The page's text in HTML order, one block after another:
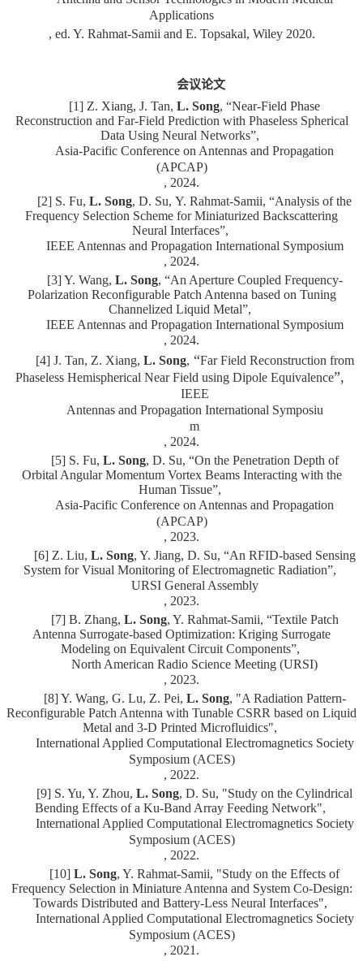
Applications
, ed. Y. Rahmat-Samii and E. Topsakal, Wiley 2020.
会议论文
[1] Z. Xiang, J. Tan, L. Song, “Near-Field Phase
Reconstruction and Far-Field Prediction with Phaseless Spherical
Data Using Neural Networks”,
Asia-Pacific Conference on Antennas and Propagation
(APCAP)
, 2024.
[2] S. Fu, L. Song, D. Su, Y. Rahmat-Samii, “Analysis of the
Frequency Selection Scheme for Miniaturized Backscattering
Neural Interfaces”,
IEEE Antennas and Propagation International Symposium
, 2024.
[3] Y. Wang, L. Song, “An Aperture Coupled Frequency-
Polarization Reconfigurable Patch Antenna based on Tuning
Channelized Liquid Metal”,
IEEE Antennas and Propagation International Symposium
, 2024.
[4] J. Tan, Z. Xiang, L. Song, “Far Field Reconstruction from
Phaseless Hemispherical Near Field using Dipole Equivalence”,
IEEE
Antennas and Propagation International Symposiu
m
, 2024.
[5] S. Fu, L. Song, D. Su, “On the Penetration Depth of
Orbital Angular Momentum Vortex Beams Interacting with the
Human Tissue”,
Asia-Pacific Conference on Antennas and Propagation
(APCAP)
, 2023.
[6] Z. Liu, L. Song, Y. Jiang, D. Su, “An RFID-based Sensing
System for Visual Monitoring of Electromagnetic Radiation”,
URSI General Assembly
, 2023.
[7] B. Zhang, L. Song, Y. Rahmat-Samii, “Textile Patch
Antenna Surrogate-based Optimization: Kriging Surrogate
Modeling on Equivalent Circuit Components”,
North American Radio Science Meeting (URSI)
, 2023.
[8] Y. Wang, G. Lu, Z. Pei, L. Song, "A Radiation Pattern-
Reconfigurable Patch Antenna with Tunable CSRR based on Liquid
Metal and 3-D Printed Microfluidics",
International Applied Computational Electromagnetics Society
Symposium (ACES)
, 2022.
[9] S. Yu, Y. Zhou, L. Song, D. Su, "Study on the Cylindrical
Bending Effects of a Ku-Band Array Feeding Network",
International Applied Computational Electromagnetics Society
Symposium (ACES)
, 2022.
[10] L. Song, Y. Rahmat-Samii, "Study on the Effects of
Frequency Selection in Miniature Antenna and System Co-Design:
Towards Distributed and Battery-Less Neural Interfaces",
International Applied Computational Electromagnetics Society
Symposium (ACES)
, 2021.